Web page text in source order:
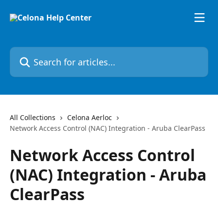
Search for articles...
All Collections
Celona Aerloc
Network Access Control (NAC) Integration - Aruba ClearPass
Network Access Control
(NAC) Integration - Aruba
ClearPass